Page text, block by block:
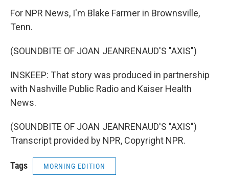
For NPR News, I'm Blake Farmer in Brownsville,
Tenn.
(SOUNDBITE OF JOAN JEANRENAUD'S "AXIS")
INSKEEP: That story was produced in partnership
with Nashville Public Radio and Kaiser Health
News.
(SOUNDBITE OF JOAN JEANRENAUD'S "AXIS")
Transcript provided by NPR, Copyright NPR.
Tags MORNING EDITION